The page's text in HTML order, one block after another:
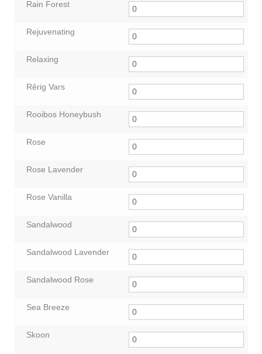
Rain Forest
Rejuvenating
Relaxing
Rêrig Vars
Rooibos Honeybush
Rose
Rose Lavender
Rose Vanilla
Sandalwood
Sandalwood Lavender
Sandalwood Rose
Sea Breeze
Skoon